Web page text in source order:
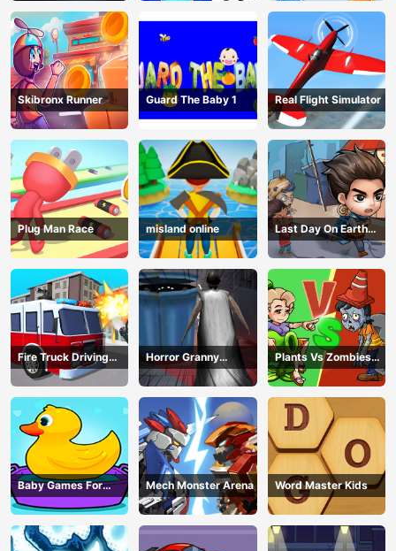
Skibronx Runner Guard The Baby 1 Real Flight Simulator
Plug Man Race misland online
Last Day On Earth
Survival
Fire Truck Driving
Simulator
Horror Granny
Playtime
Plants Vs Zombies
War
Baby Games For
Preschool Kids
Mech Monster Arena Word Master Kids